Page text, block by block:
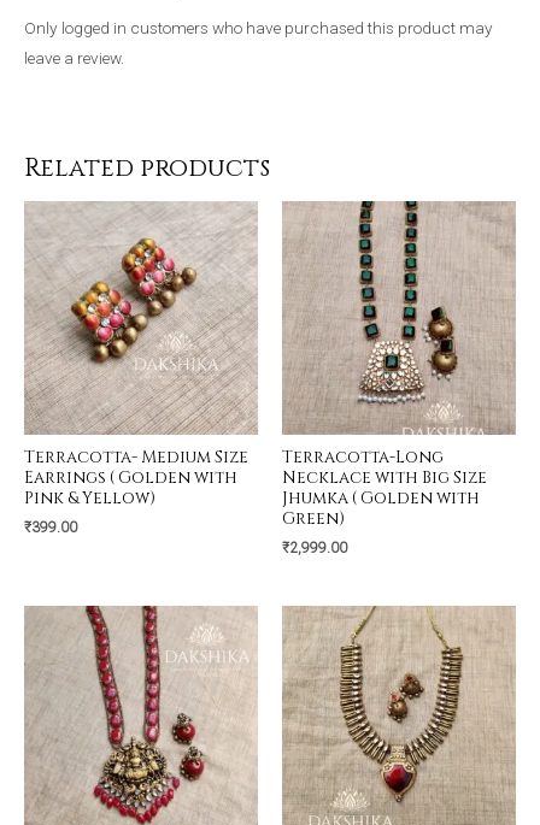
Only logged in customers who have purchased this product may
leave a review.
Related products
Terracotta- Medium Size
Earrings ( Golden with
Pink & Yellow)
₹399.00
Terracotta-Long
Necklace with Big Size
Jhumka ( Golden with
Green)
₹2,999.00